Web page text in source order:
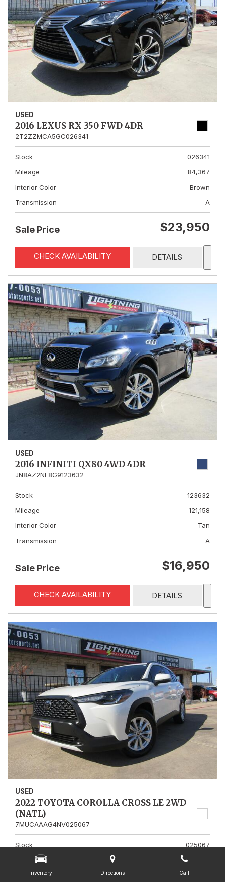
Inventory Directions Call
USED
2016 LEXUS RX 350 FWD 4DR
2T2ZZMCA5GC026341
Stock
026341
Mileage
84,367
Interior Color
Brown
Transmission
A
Sale Price $23,950
CHECK AVAILABILITY DETAILS
USED
2016 INFINITI QX80 4WD 4DR
JN8AZ2NE8G9123632
Stock
123632
Mileage
121,158
Interior Color
Tan
Transmission
A
Sale Price $16,950
CHECK AVAILABILITY DETAILS
USED
2022 TOYOTA COROLLA CROSS LE 2WD
(NATL)
7MUCAAAG4NV025067
Stock
025067
Mileage
Interior Color